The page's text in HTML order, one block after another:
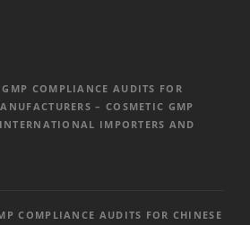
COMPLIANCE AUDITS FOR
– COSMETIC GMP
IMPORTERS AND
COMPLIANCE AUDITS FOR CHINESE